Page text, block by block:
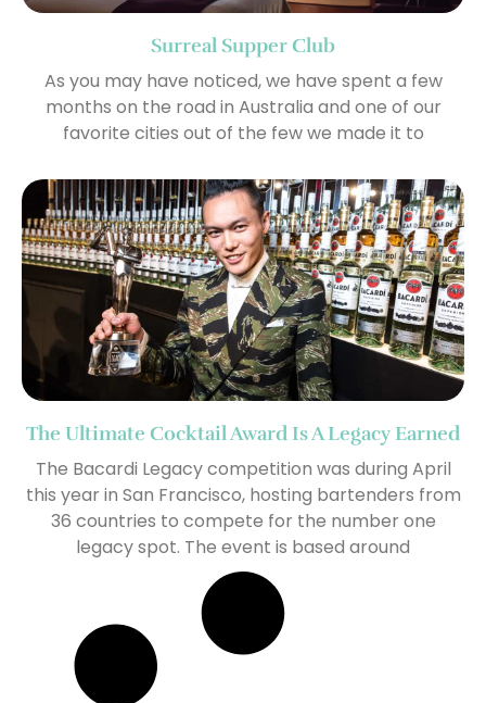
Surreal Supper Club
As you may have noticed, we have spent a few
months on the road in Australia and one of our
favorite cities out of the few we made it to
The Ultimate Cocktail Award Is A Legacy Earned
The Bacardi Legacy competition was during April
this year in San Francisco, hosting bartenders from
36 countries to compete for the number one
legacy spot. The event is based around